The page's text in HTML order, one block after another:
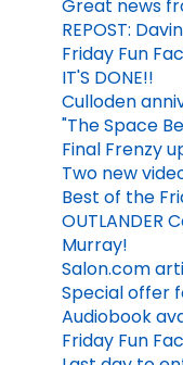
Great news
REPOST:
Friday Fun
IT'S DONE!!
Culloden
"The Space
Final Frenzy
Two new
Best of the
OUTLANDER
Murray!
Salon.com
Special offer
Audiobook
Friday Fun